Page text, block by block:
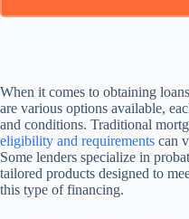
When it comes to obtaining
are various options available,
and conditions. Traditional
eligibility and requirements can
Some lenders specialize in
tailored products designed to
this type of financing.